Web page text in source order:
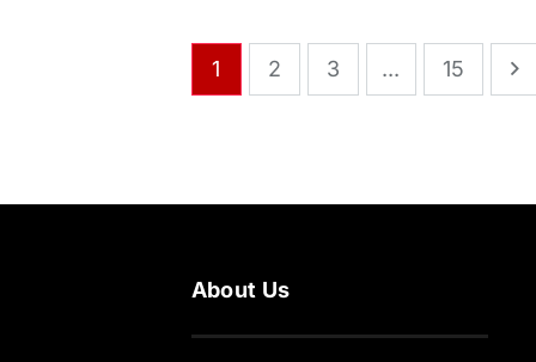
1 2 3 ... 15
About Us